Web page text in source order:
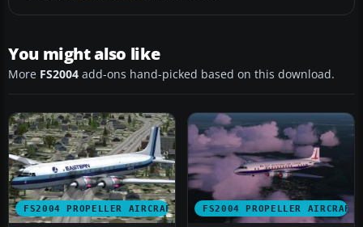
You might also like
More FS2004 add-ons hand-picked based on this download.
FS2004 PROPELLER AIRCRAFT FS2004 PROPELLER AIRCRAFT